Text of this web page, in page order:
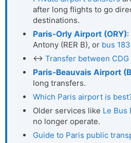
after long flights to go
destinations.
Paris-Orly Airport (ORY)
Antony (RER B), or bus 183
↔ Transfer between CDG
Paris-Beauvais Airport
long transfers.
Which Paris airport is
Older services like Le Bus
no longer operate.
Guide to Paris public